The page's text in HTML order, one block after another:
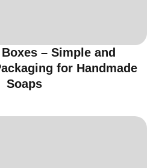
– Simple and
for Handmade
Soaps